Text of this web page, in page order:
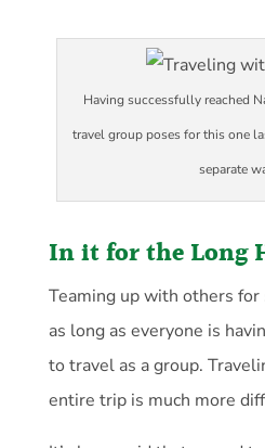
Having successfully reached
travel group poses for this one
separate
In it for the Long
Teaming up with others
as long as everyone is
to travel as a group.
entire trip is much more